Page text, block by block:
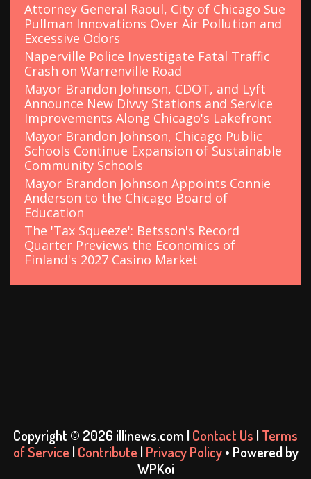
Attorney General Raoul, City of Chicago Sue
Pullman Innovations Over Air Pollution and
Excessive Odors
Naperville Police Investigate Fatal Traffic
Crash on Warrenville Road
Mayor Brandon Johnson, CDOT, and Lyft
Announce New Divvy Stations and Service
Improvements Along Chicago's Lakefront
Mayor Brandon Johnson, Chicago Public
Schools Continue Expansion of Sustainable
Community Schools
Mayor Brandon Johnson Appoints Connie
Anderson to the Chicago Board of
Education
The 'Tax Squeeze': Betsson's Record
Quarter Previews the Economics of
Finland's 2027 Casino Market
Copyright © 2026 illinews.com | Contact Us | Terms
of Service | Contribute | Privacy Policy • Powered by
WPKoi